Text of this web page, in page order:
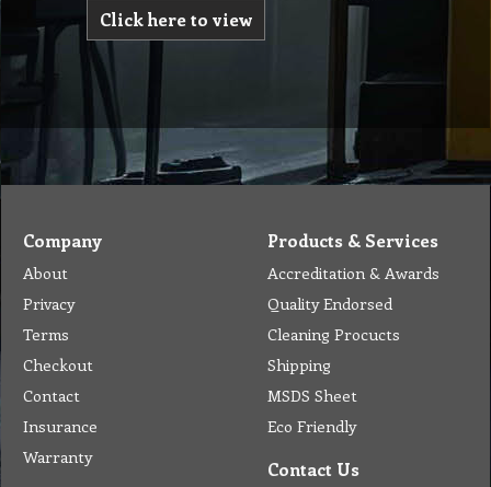
Click here to view
Company
About
Privacy
Terms
Checkout
Contact
Insurance
Warranty
Products & Services
Accreditation & Awards
Quality Endorsed
Cleaning Procucts
Shipping
MSDS Sheet
Eco Friendly
Contact Us